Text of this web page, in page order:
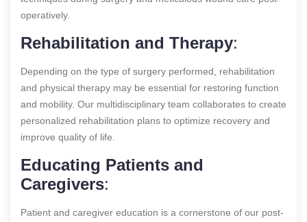
operatively.
Rehabilitation and Therapy:
Depending on the type of surgery performed, rehabilitation
and physical therapy may be essential for restoring function
and mobility. Our multidisciplinary team collaborates to create
personalized rehabilitation plans to optimize recovery and
improve quality of life.
Educating Patients and
Caregivers:
Patient and caregiver education is a cornerstone of our post-